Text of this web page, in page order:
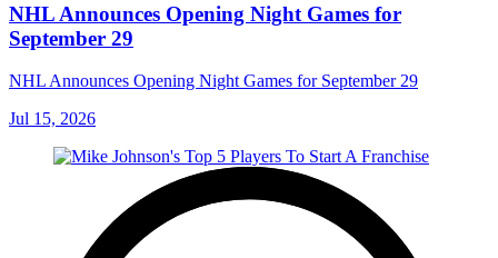
NHL Announces Opening Night Games for
September 29
NHL Announces Opening Night Games for September 29
Jul 15, 2026